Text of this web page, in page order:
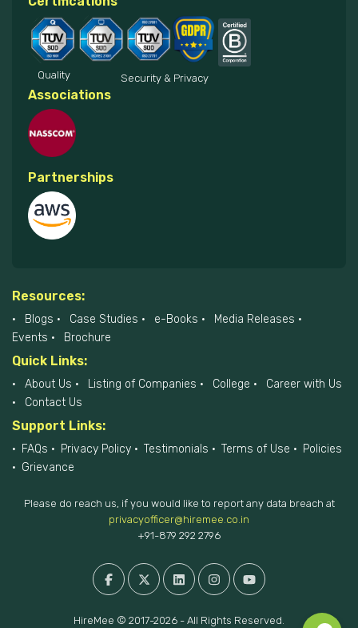
Quality Security & Privacy
Associations
Partnerships
Resources:
Blogs Case Studies e-Books
Media Releases
Events
Brochure
Quick Links:
About Us Listing of Companies College
Career with Us
Contact Us
Support Links:
FAQs Privacy Policy Testimonials Terms of Use
Policies
Grievance
Please do reach us, if you would like to report any data breach at
privacyofficer@hiremee.co.in
+91-879 292 2796
HireMee © 2017-2026 - All Rights Reserved.